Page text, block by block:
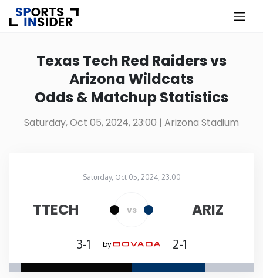
Alabama
Alaska
Colorado
Texas Tech Red Raiders vs
Arizona Wildcats
Odds & Matchup Statistics
Saturday, Oct 05, 2024, 23:00 | Arizona Stadium
Saturday, Oct 05, 2024, 23:00
TTECH vs ARIZ
3-1 by 2-1